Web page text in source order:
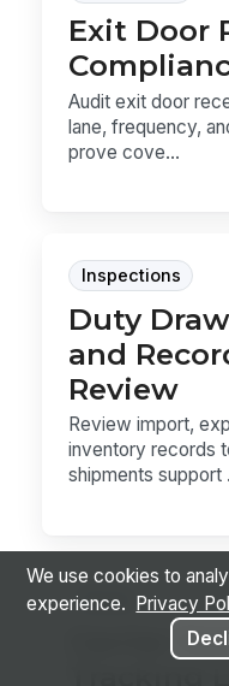
Exit Door
Audit exit door
lane, frequency,
prove cove...
Inspections
Duty
and
Review
Review import,
inventory records
shipments support
Forms
Carrier
We use cookies to
experience.
Privacy